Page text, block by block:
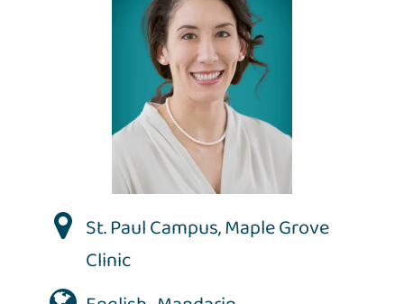
St. Paul Campus,Maple Grove
Clinic